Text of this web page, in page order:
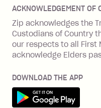
Zip Personal Loan
ZMobile
Terms & Conditions
SHOP
Cashback offers
Integration guides
Zip API
Business loans with
Financial wellbeing
Financial hardship
Family violence
Vulnerability
Careers
Investors
BNPL Code of
ACKNOWLEDGEMENT OF
Zip acknowledges the
Custodians of Country
our respects to all First
acknowledge Elders
DOWNLOAD THE APP
Get it on Google Play